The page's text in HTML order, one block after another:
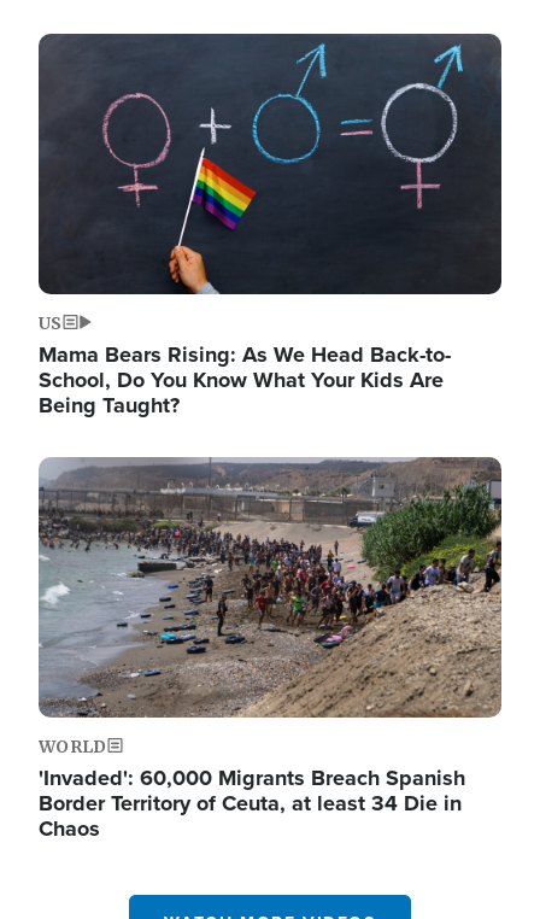
Image
US
Mama Bears Rising: As We Head Back-to-
School, Do You Know What Your Kids Are
Being Taught?
Image
WORLD
'Invaded': 60,000 Migrants Breach Spanish
Border Territory of Ceuta, at least 34 Die in
Chaos